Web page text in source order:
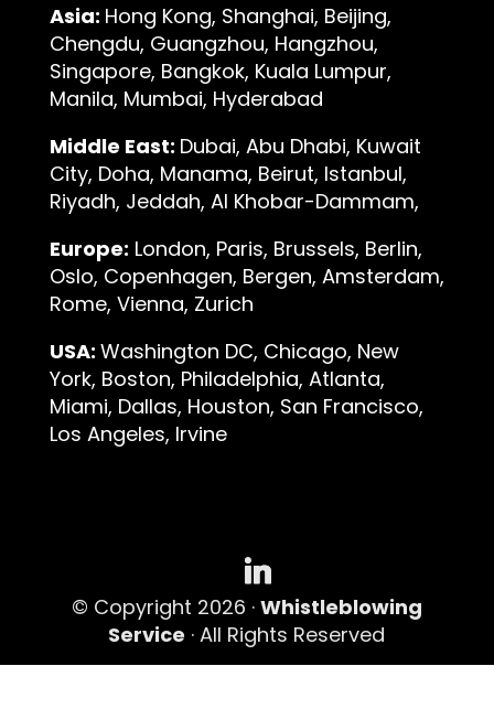
Asia: Hong Kong, Shanghai, Beijing,
Chengdu, Guangzhou, Hangzhou,
Singapore, Bangkok, Kuala Lumpur,
Manila, Mumbai, Hyderabad
Middle East: Dubai, Abu Dhabi, Kuwait
City, Doha, Manama, Beirut, Istanbul,
Riyadh, Jeddah, Al Khobar-Dammam,
Europe: London, Paris, Brussels, Berlin,
Oslo, Copenhagen, Bergen, Amsterdam,
Rome, Vienna, Zurich
USA: Washington DC, Chicago, New
York, Boston, Philadelphia, Atlanta,
Miami, Dallas, Houston, San Francisco,
Los Angeles, Irvine
© Copyright 2026 · Whistleblowing
Service · All Rights Reserved